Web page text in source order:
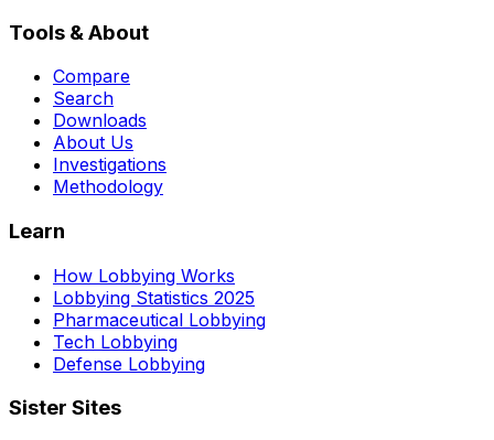
Tools & About
Compare
Search
Downloads
About Us
Investigations
Methodology
Learn
How Lobbying Works
Lobbying Statistics 2025
Pharmaceutical Lobbying
Tech Lobbying
Defense Lobbying
Sister Sites